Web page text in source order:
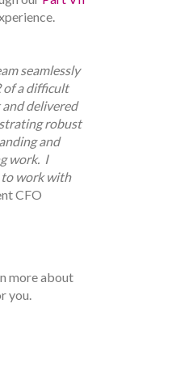
seamlessly
of a difficult
delivered
robust
and
work. I
to work with
CFO
more about
you.